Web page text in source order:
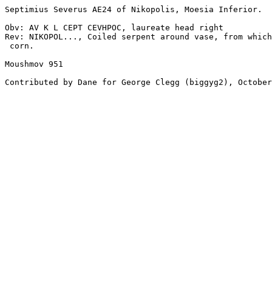
Septimius Severus AE24 of Nikopolis, Moesia Inferior.
Obv: AV K L CEPT CEVHPOC, laureate head right
Rev: NIKOPOL..., Coiled serpent around vase, from
Moushmov 951
Contributed by Dane for George Clegg (biggyg2),